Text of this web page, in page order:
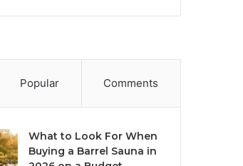
Popular Comments
What to Look For When
Buying a Barrel Sauna in